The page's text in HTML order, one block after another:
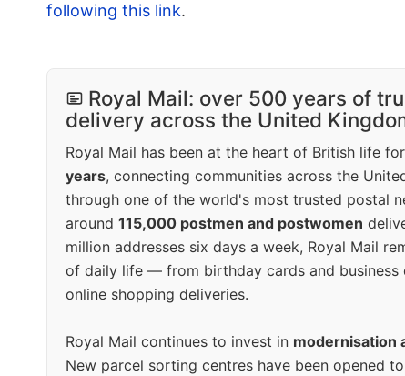
following this link.
Royal Mail: over 500 years of
delivery across the United
Royal Mail has been at the heart of British life
years, connecting communities across the
through one of the world's most trusted postal
around 115,000 postmen and postwomen
million addresses six days a week, Royal Mail
of daily life — from birthday cards and business
online shopping deliveries.
Royal Mail continues to invest in modernisation
New parcel sorting centres have been opened